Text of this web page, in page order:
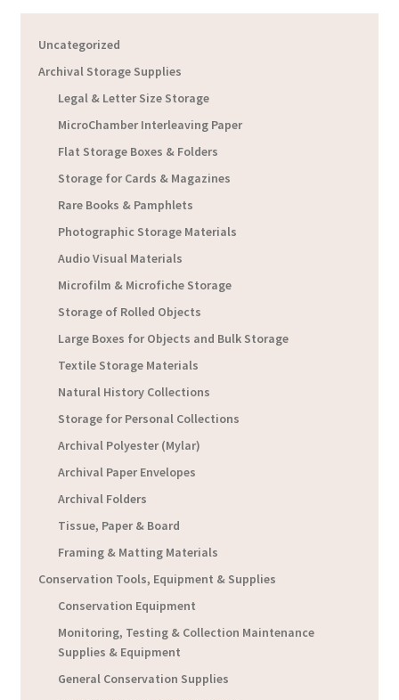
Uncategorized
Archival Storage Supplies
Legal & Letter Size Storage
MicroChamber Interleaving Paper
Flat Storage Boxes & Folders
Storage for Cards & Magazines
Rare Books & Pamphlets
Photographic Storage Materials
Audio Visual Materials
Microfilm & Microfiche Storage
Storage of Rolled Objects
Large Boxes for Objects and Bulk Storage
Textile Storage Materials
Natural History Collections
Storage for Personal Collections
Archival Polyester (Mylar)
Archival Paper Envelopes
Archival Folders
Tissue, Paper & Board
Framing & Matting Materials
Conservation Tools, Equipment & Supplies
Conservation Equipment
Monitoring, Testing & Collection Maintenance
Supplies & Equipment
General Conservation Supplies